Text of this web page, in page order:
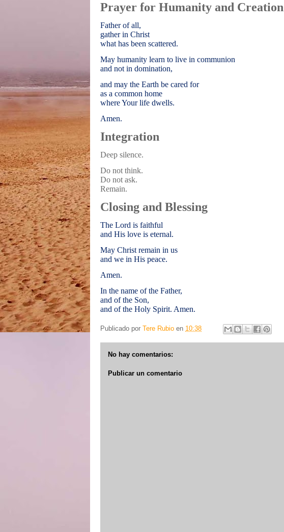
Prayer for Humanity and Creation
Father of all,
gather in Christ
what has been scattered.
May humanity learn to live in communion
and not in domination,
and may the Earth be cared for
as a common home
where Your life dwells.
Amen.
Integration
Deep silence.
Do not think.
Do not ask.
Remain.
Closing and Blessing
The Lord is faithful
and His love is eternal.
May Christ remain in us
and we in His peace.
Amen.
In the name of the Father,
and of the Son,
and of the Holy Spirit. Amen.
Publicado por Tere Rubio en 10:38
No hay comentarios:
Publicar un comentario